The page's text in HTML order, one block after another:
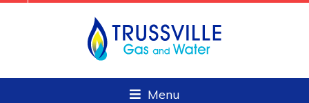
Menu